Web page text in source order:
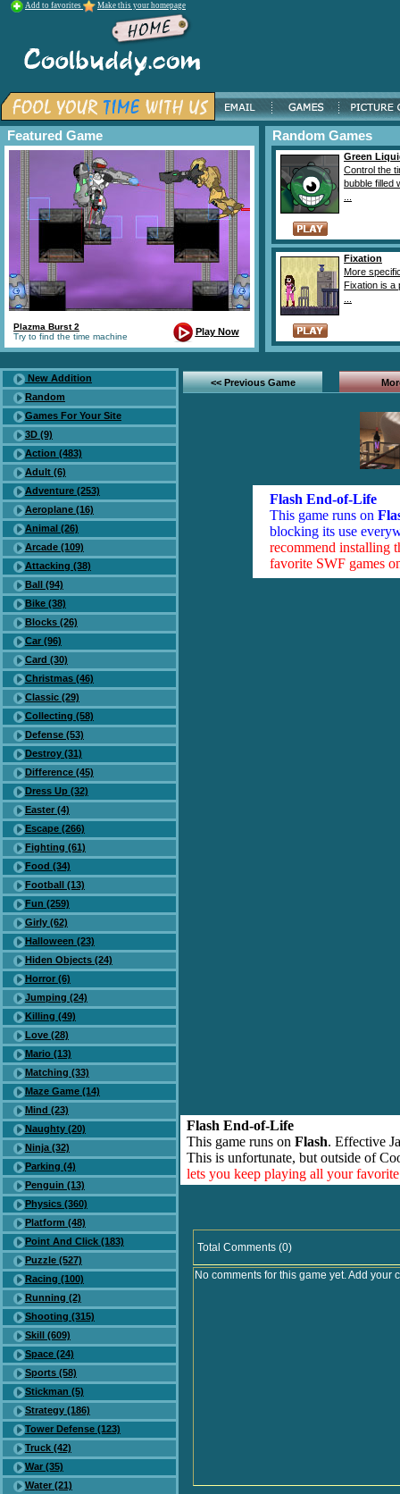
Add to favorites Make this your homepage
Featured Game
Plazma Burst 2
Try to find the time machine
Play Now
Random Games
Green
Control the
bubble filled
Fixation
More
Fixation is a
New Addition
Random
Games For Your Site
3D (9)
Action (483)
Adult (6)
Adventure (253)
Aeroplane (16)
Animal (26)
Arcade (109)
Attacking (38)
Ball (94)
Bike (38)
Blocks (26)
Car (96)
Card (30)
Christmas (46)
Classic (29)
Collecting (58)
Defense (53)
Destroy (31)
Difference (45)
Dress Up (32)
Easter (4)
Escape (266)
Fighting (61)
Food (34)
Football (13)
Fun (259)
Girly (62)
Halloween (23)
Hiden Objects (24)
Horror (6)
Jumping (24)
Killing (49)
Love (28)
Mario (13)
Matching (33)
Maze Game (14)
Mind (23)
Naughty (20)
Ninja (32)
Parking (4)
Penguin (13)
Physics (360)
Platform (48)
Point And Click (183)
Puzzle (527)
Racing (100)
Running (2)
Shooting (315)
Skill (609)
Space (24)
Sports (58)
Stickman (5)
Strategy (186)
Tower Defense (123)
Truck (42)
War (35)
Water (21)
<< Previous Game
Flash End-of-Life
This game runs on
blocking its use
recommend installing
favorite SWF games
Flash End-of-Life
This game runs on Flash. Effective
This is unfortunate, but outside of
lets you keep playing all your
Total Comments (0)
No comments for this game yet. Add your